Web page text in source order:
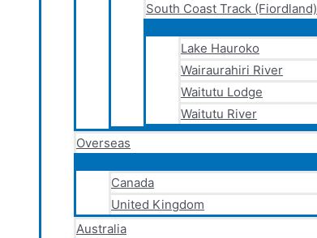
South Coast Track (Fiordland)
Lake Hauroko
Wairaurahiri River
Waitutu Lodge
Waitutu River
Overseas
Canada
United Kingdom
Australia